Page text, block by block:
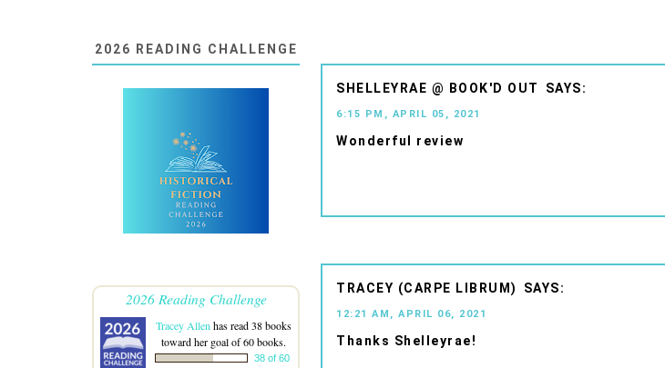
SHELLEYRAE @ BOOK'D OUT
6:15 PM, APRIL 05, 2021
Wonderful review
TRACEY (CARPE LIBRUM)
12:21 AM, APRIL 06, 2021
Thanks Shelleyrae!
2026 READING CHALLENGE
2026 Reading Challenge
Tracey Allen has read 38 books
toward her goal of 60 books.
38 of 60